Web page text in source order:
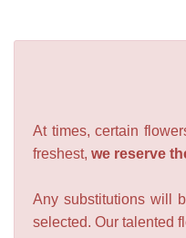
At times, certain
freshest, we reserve
Any substitutions will
selected. Our talented